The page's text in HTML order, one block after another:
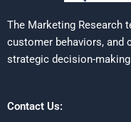
The Marketing Research
customer behaviors, and
strategic decision-
Contact Us: